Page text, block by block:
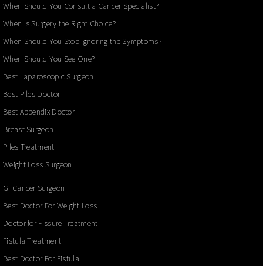
When Should You Consult a Cancer Specialist?
When Is Surgery the Right Choice?
When Should You Stop Ignoring the Symptoms?
When Should You See One?
Best Laparoscopic Surgeon
Best Piles Doctor
Best Appendix Doctor
Breast Surgeon
Piles Treatment
Weight Loss Surgeon
GI Cancer Surgeon
Best Doctor For Weight Loss
Doctor for Fissure Treatment
Fistula Treatment
Best Doctor For Fistula